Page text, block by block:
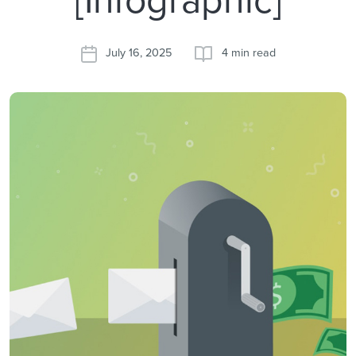
July 16, 2025 4 min read